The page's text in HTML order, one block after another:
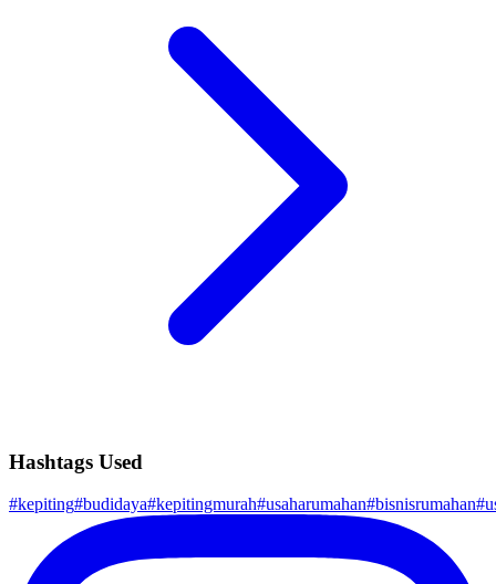
Hashtags Used
#kepiting#budidaya#kepitingmurah#usaharumahan#bisnisrumahan#